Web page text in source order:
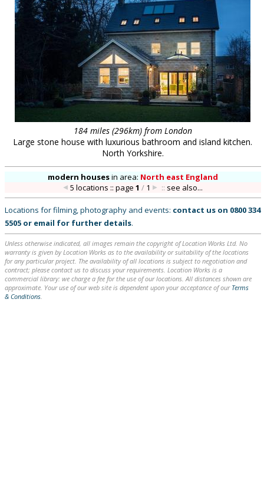
184 miles (296km) from London
Large stone house with luxurious bathroom and island kitchen.
North Yorkshire.
modern housesin area: North east England
5 locations :: page1 / 1 :: see also...
Locations for filming, photography and events: contact us on 0800 334
5505 or email for further details.
Unless otherwise indicated, all images remain the copyright of Location Works Ltd. No
warranty is given by Location Works as to the availability or suitability of the locations
for any particular project. The availability of all locations is subject to negotiation and
contract; please contact us to discuss your requirements. Location Works is a
commercial library: we charge a fee for the use of our locations. All distances shown are
approximate. Your use of our web site is dependent upon your acceptance of our Terms
& Conditions.